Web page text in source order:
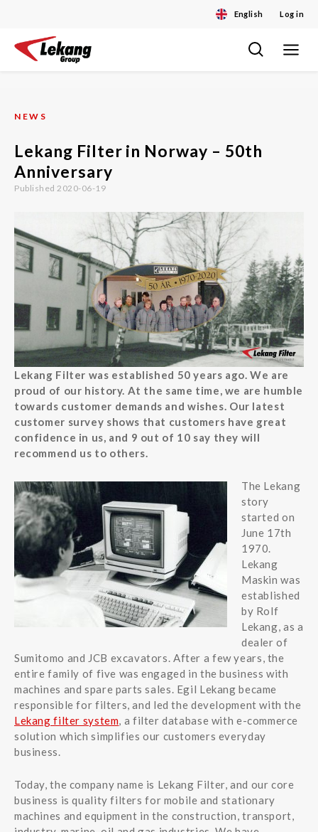
English Log in
Skip
Toggle
NEWS
Lekang Filter in Norway – 50th
Anniversary
Published 2020-06-19
Lekang Filter was established 50 years ago. We are
proud of our history. At the same time, we are humble
towards customer demands and wishes. Our latest
customer survey shows that customers have great
confidence in us, and 9 out of 10 say they will
recommend us to others.
The Lekang
story
started on
June 17th
1970.
Lekang
Maskin was
established
by Rolf
Lekang, as a
dealer of
Sumitomo and JCB excavators. After a few years, the
entire family of five was engaged in the business with
machines and spare parts sales. Egil Lekang became
responsible for filters, and led the development with the
Lekang filter system, a filter database with e-commerce
solution which simplifies our customers everyday
business.
Today, the company name is Lekang Filter, and our core
business is quality filters for mobile and stationary
machines and equipment in the construction, transport,